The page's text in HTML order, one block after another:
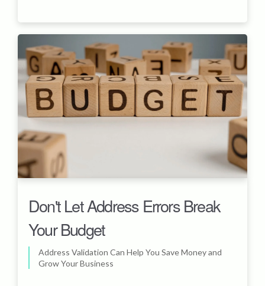
Don't Let Address Errors Break
Your Budget
Address Validation Can Help You Save Money and
Grow Your Business